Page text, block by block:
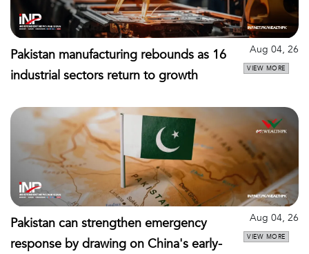
Pakistan manufacturing rebounds as 16
industrial sectors return to growth
Aug 04, 26
VIEW MORE
Pakistan can strengthen emergency
response by drawing on China's early-
Aug 04, 26
VIEW MORE